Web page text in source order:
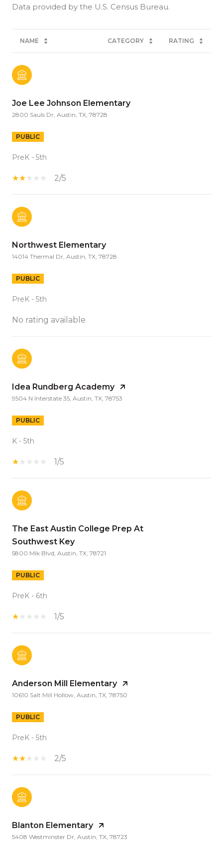
NAME CATEGORY RATING
Joe Lee Johnson Elementary
2800 Sauls Dr, Austin, TX, 78728
PUBLIC
PreK - 5th
2/5
Northwest Elementary
14014 Thermal Dr, Austin, TX, 78728
PUBLIC
PreK - 5th
No rating available
Idea Rundberg Academy
9504 N Interstate 35, Austin, TX, 78753
PUBLIC
K - 5th
1/5
The East Austin College Prep At
Southwest Key
5800 Mlk Blvd, Austin, TX, 78721
PUBLIC
PreK - 6th
1/5
Anderson Mill Elementary
10610 Salt Mill Hollow, Austin, TX, 78750
PUBLIC
PreK - 5th
2/5
Blanton Elementary
5408 Westminster Dr, Austin, TX, 78723